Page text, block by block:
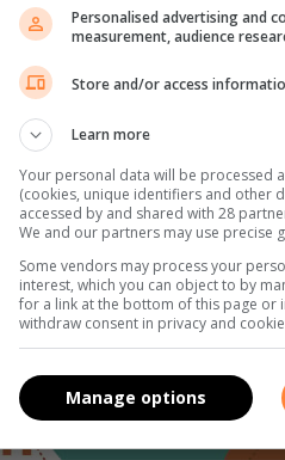
Salle College.
and it reminds you again
We think our small act of
reward is what service is
their hands as they put their hand prints
for the ‘Save a Rhino Awareness’
Personalised advertising and
measurement, audience
Store and/or access
Learn more
Your personal data will be processed
(cookies, unique identifiers and other
accessed by and shared with 28
We and our partners may use precise
Some vendors may process your
interest, which you can object to by
for a link at the bottom of this page or
withdraw consent in privacy and
Manage options